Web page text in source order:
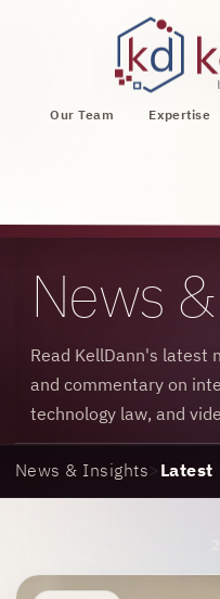
KellDann
Our Team Expertise
News
Read KellDann's latest
and commentary on
technology law, and
News & Insights> Latest